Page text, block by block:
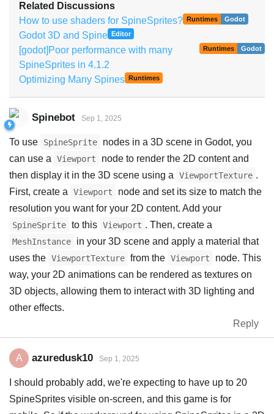
Related Discussions
How to use shaders for SpineSprites?
Runtimes Godot
Godot 3D and Spine Editor
[godot]Poor performance with many
SpineSprites in 4.1.2
Runtimes Godot
Optimizing Many Spines Runtimes
Spinebot Sep 1, 2025
To use SpineSprite
nodes in a 3D scene in Godot, you
can use a
Viewport
node to render the 2D content and
then display it in the 3D scene using a
ViewportTexture .
First, create a
Viewport
node and set its size to match the
resolution you want for your 2D content. Add your
SpineSprite to this Viewport . Then, create a
MeshInstance
in your 3D scene and apply a material that
uses the ViewportTexture from the Viewport
node. This
way, your 2D animations can be rendered as textures on
3D objects, allowing them to interact with 3D lighting and
other effects.
Reply
A azuredusk10 Sep 1, 2025
I should probably add, we're expecting to have up to 20
SpineSprites visible on-screen, and this game is for